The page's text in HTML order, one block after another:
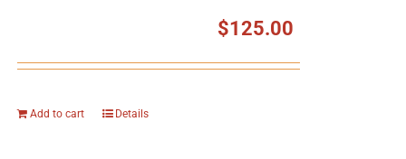
$125.00
Add to cart Details